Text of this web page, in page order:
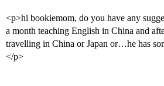
<p>hi bookiemom, do you have any
a month teaching English in China and
travelling in China or Japan or…he has
</p>